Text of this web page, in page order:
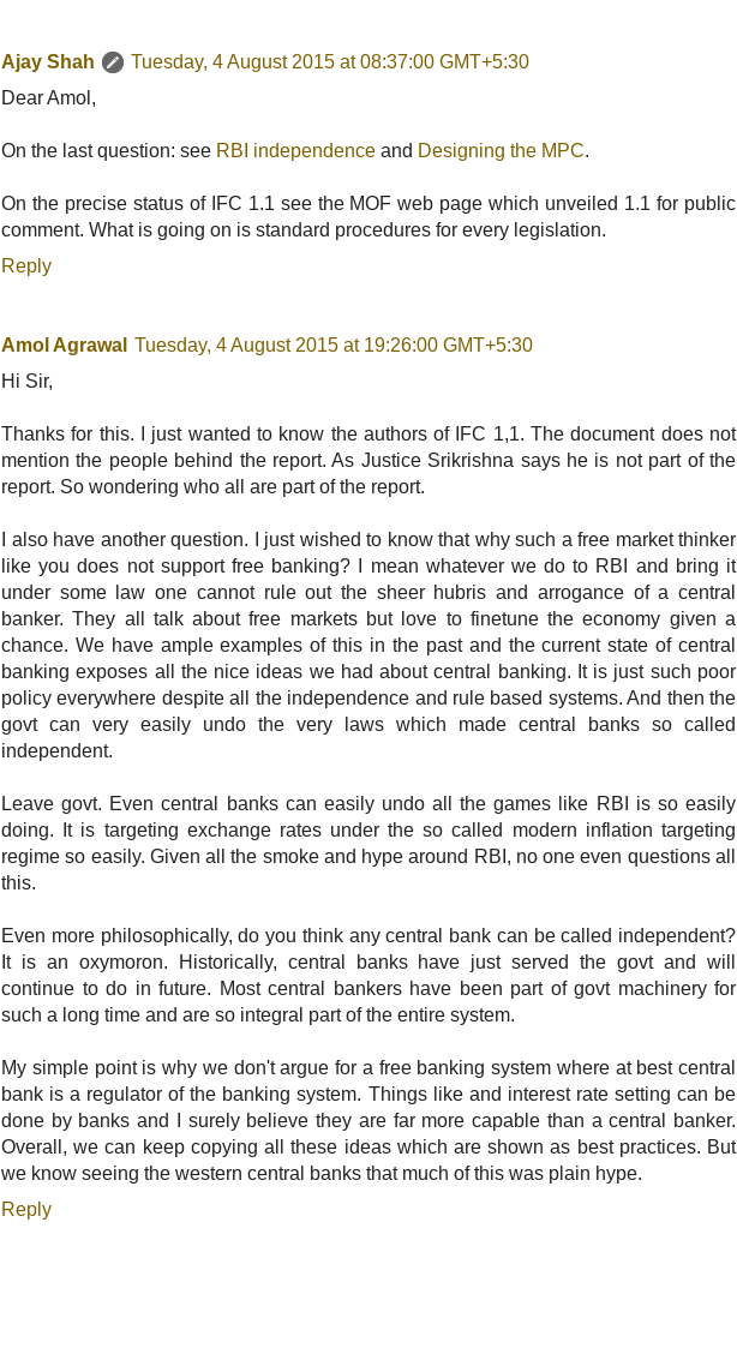
Ajay Shah
Tuesday, 4 August 2015 at 08:37:00 GMT+5:30
Dear Amol,
On the last question: see RBI independence and Designing the MPC.
On the precise status of IFC 1.1 see the MOF web page which unveiled 1.1 for public
comment. What is going on is standard procedures for every legislation.
Reply
Amol Agrawal Tuesday, 4 August 2015 at 19:26:00 GMT+5:30
Hi Sir,
Thanks for this. I just wanted to know the authors of IFC 1,1. The document does not
mention the people behind the report. As Justice Srikrishna says he is not part of the
report. So wondering who all are part of the report.
I also have another question. I just wished to know that why such a free market thinker
like you does not support free banking? I mean whatever we do to RBI and bring it
under some law one cannot rule out the sheer hubris and arrogance of a central
banker. They all talk about free markets but love to finetune the economy given a
chance. We have ample examples of this in the past and the current state of central
banking exposes all the nice ideas we had about central banking. It is just such poor
policy everywhere despite all the independence and rule based systems. And then the
govt can very easily undo the very laws which made central banks so called
independent.
Leave govt. Even central banks can easily undo all the games like RBI is so easily
doing. It is targeting exchange rates under the so called modern inflation targeting
regime so easily. Given all the smoke and hype around RBI, no one even questions all
this.
Even more philosophically, do you think any central bank can be called independent?
It is an oxymoron. Historically, central banks have just served the govt and will
continue to do in future. Most central bankers have been part of govt machinery for
such a long time and are so integral part of the entire system.
My simple point is why we don't argue for a free banking system where at best central
bank is a regulator of the banking system. Things like and interest rate setting can be
done by banks and I surely believe they are far more capable than a central banker.
Overall, we can keep copying all these ideas which are shown as best practices. But
we know seeing the western central banks that much of this was plain hype.
Reply